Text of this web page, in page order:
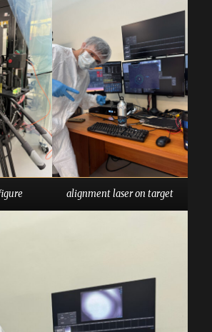
alignment laser on target